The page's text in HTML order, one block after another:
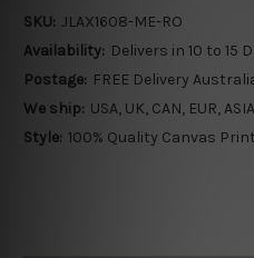
SKU: JLAX1608-ME-RO
Availability: Delivers in 10 to 15
Postage: FREE Delivery
We ship: USA, UK, CAN, EUR,
Style: 100% Quality Canvas